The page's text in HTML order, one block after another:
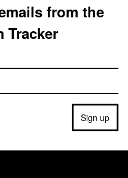
from the
Tracker
Sign up